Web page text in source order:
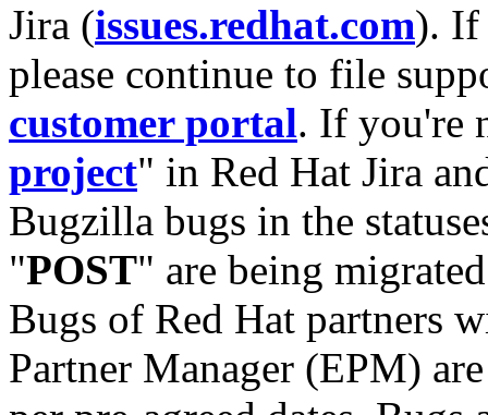
Jira (issues.redhat.com). If
please continue to file
customer portal. If you're
project" in Red Hat Jira
Bugzilla bugs in the
"POST" are being
Bugs of Red Hat partners
Partner Manager (EPM)